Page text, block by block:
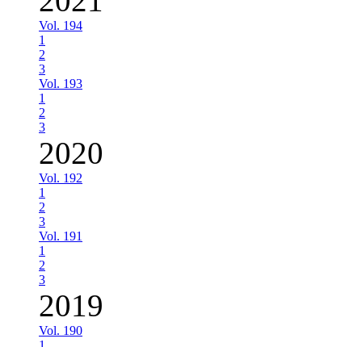
Vol. 194
1
2
3
Vol. 193
1
2
3
2020
Vol. 192
1
2
3
Vol. 191
1
2
3
2019
Vol. 190